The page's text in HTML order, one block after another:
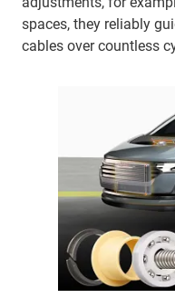
spaces, they reliably
cables over countless